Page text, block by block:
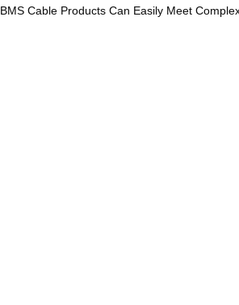
BMS Cable Products Can Easily Meet